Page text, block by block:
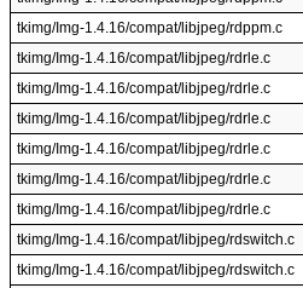
tkimg/Img-1.4.16/compat/libjpeg/rdppm.c
tkimg/Img-1.4.16/compat/libjpeg/rdrle.c
tkimg/Img-1.4.16/compat/libjpeg/rdrle.c
tkimg/Img-1.4.16/compat/libjpeg/rdrle.c
tkimg/Img-1.4.16/compat/libjpeg/rdrle.c
tkimg/Img-1.4.16/compat/libjpeg/rdrle.c
tkimg/Img-1.4.16/compat/libjpeg/rdrle.c
tkimg/Img-1.4.16/compat/libjpeg/rdswitch.c
tkimg/Img-1.4.16/compat/libjpeg/rdswitch.c